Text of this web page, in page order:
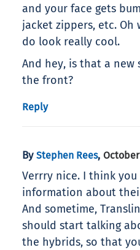
and your face gets
jacket zippers, etc. Oh
do look really cool.
And hey, is that a new
the front?
Reply
By Stephen Rees, October
Verrry nice. I think
information about
And sometime,
should start talking
the hybrids, so that